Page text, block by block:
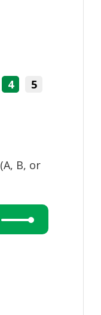
4 5
B, or
Use
Down